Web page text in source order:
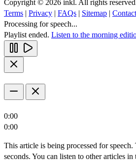
Copyright © 2026 inkl. All rights
Terms | Privacy | FAQs | Sitemap |
Processing for speech...
Playlist ended. Listen to the morning
0:00
0:00
This article is being processed for
seconds. You can listen to other articles in